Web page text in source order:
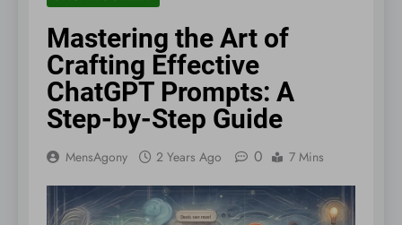
Mastering the Art of
Crafting Effective
ChatGPT Prompts: A
Step-by-Step Guide
MensAgony 2 Years Ago 0 7 Mins